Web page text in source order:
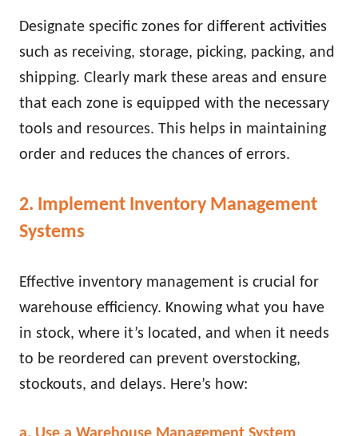
Designate specific zones for different activities
such as receiving, storage, picking, packing, and
shipping. Clearly mark these areas and ensure
that each zone is equipped with the necessary
tools and resources. This helps in maintaining
order and reduces the chances of errors.
2. Implement Inventory Management
Systems
Effective inventory management is crucial for
warehouse efficiency. Knowing what you have
in stock, where it’s located, and when it needs
to be reordered can prevent overstocking,
stockouts, and delays. Here’s how: